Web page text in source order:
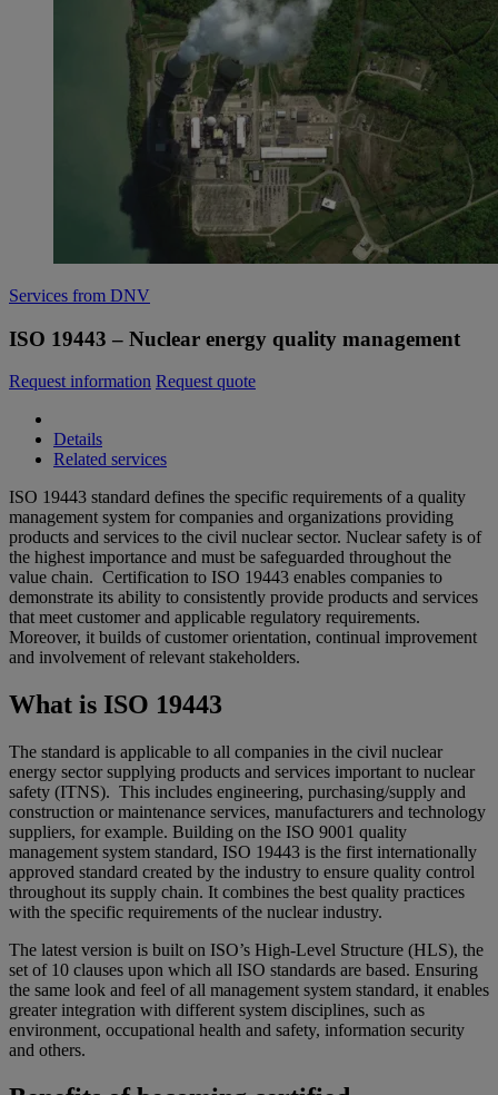
Services from DNV
ISO 19443 – Nuclear energy quality management
Request information Request quote
Details
Related services
ISO 19443 standard defines the specific requirements of a quality
management system for companies and organizations providing
products and services to the civil nuclear sector. Nuclear safety is of
the highest importance and must be safeguarded throughout the
value chain. Certification to ISO 19443 enables companies to
demonstrate its ability to consistently provide products and services
that meet customer and applicable regulatory requirements.
Moreover, it builds of customer orientation, continual improvement
and involvement of relevant stakeholders.
What is ISO 19443
The standard is applicable to all companies in the civil nuclear
energy sector supplying products and services important to nuclear
safety (ITNS). This includes engineering, purchasing/supply and
construction or maintenance services, manufacturers and technology
suppliers, for example. Building on the ISO 9001 quality
management system standard, ISO 19443 is the first internationally
approved standard created by the industry to ensure quality control
throughout its supply chain. It combines the best quality practices
with the specific requirements of the nuclear industry.
The latest version is built on ISO’s High-Level Structure (HLS), the
set of 10 clauses upon which all ISO standards are based. Ensuring
the same look and feel of all management system standard, it enables
greater integration with different system disciplines, such as
environment, occupational health and safety, information security
and others.